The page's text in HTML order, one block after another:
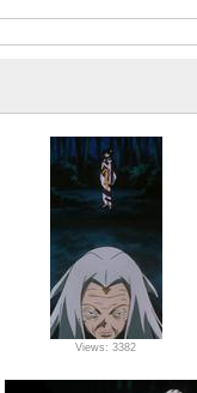
Views: 3382